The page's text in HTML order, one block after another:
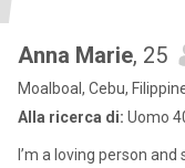
Anna Marie, 25
Moalboal, Cebu,
Alla ricerca di: Uomo
I’m a loving person